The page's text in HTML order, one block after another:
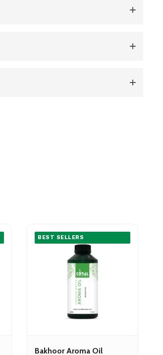
BEST SELLERS
Bakhoor Aroma Oil